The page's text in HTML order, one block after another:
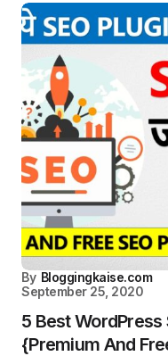
By Bloggingkaise.com
September 25, 2020
5 Best
{Premium And